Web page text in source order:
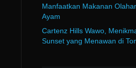
Manfaatkan Makanan
Ayam
Cartenz Hills Wawo,
Sunset yang Menawan di